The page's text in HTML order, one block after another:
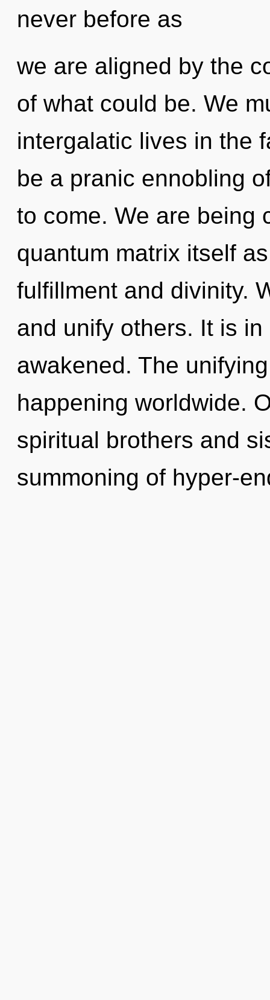
never before as
we are aligned by the
of what could be. We
intergalatic lives in the
be a pranic ennobling
to come. We are being
quantum matrix itself
fulfillment and divinity.
and unify others. It is
awakened. The
happening worldwide.
spiritual brothers and
summoning of hyper-